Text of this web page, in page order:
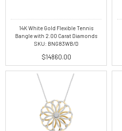
14K White Gold Flexible Tennis
Bangle with 2.00 Carat Diamonds
SKU: BNG83WB/D
$14860.00